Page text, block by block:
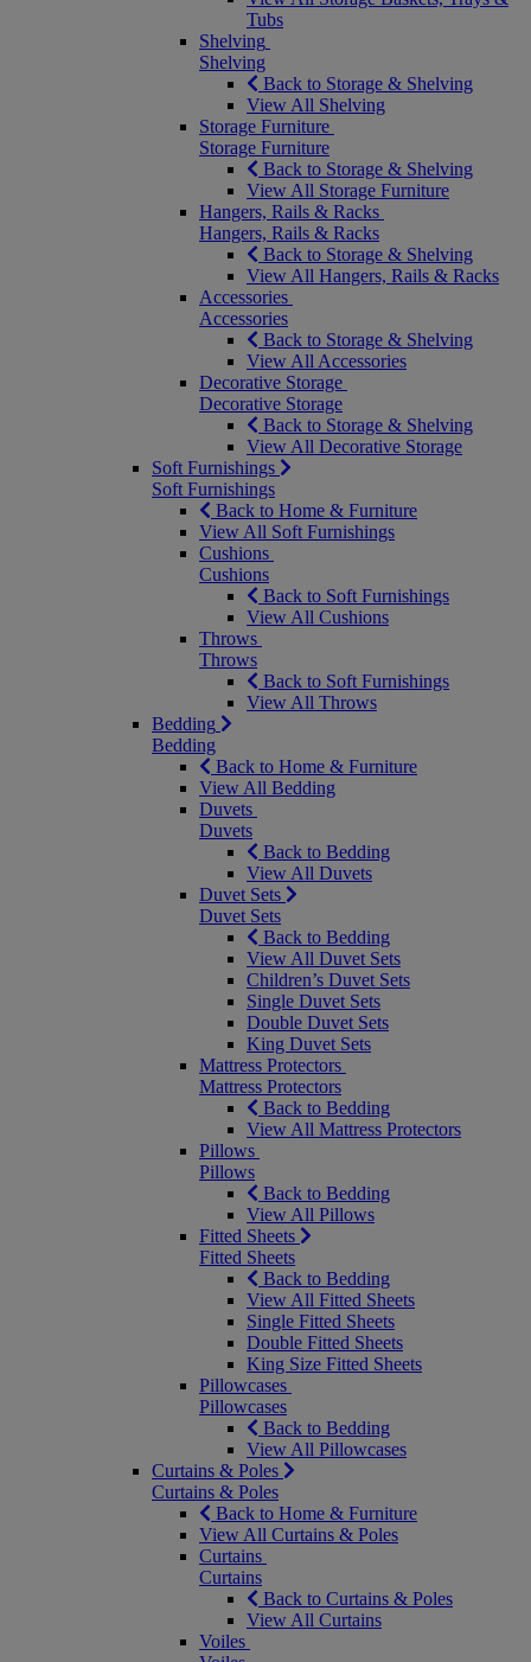
Tubs
Shelving
Shelving
Back to Storage & Shelving
View All Shelving
Storage Furniture
Storage Furniture
Back to Storage & Shelving
View All Storage Furniture
Hangers, Rails & Racks
Hangers, Rails & Racks
Back to Storage & Shelving
View All Hangers, Rails & Racks
Accessories
Accessories
Back to Storage & Shelving
View All Accessories
Decorative Storage
Decorative Storage
Back to Storage & Shelving
View All Decorative Storage
Soft Furnishings
Soft Furnishings
Back to Home & Furniture
View All Soft Furnishings
Cushions
Cushions
Back to Soft Furnishings
View All Cushions
Throws
Throws
Back to Soft Furnishings
View All Throws
Bedding
Bedding
Back to Home & Furniture
View All Bedding
Duvets
Duvets
Back to Bedding
View All Duvets
Duvet Sets
Duvet Sets
Back to Bedding
View All Duvet Sets
Children’s Duvet Sets
Single Duvet Sets
Double Duvet Sets
King Duvet Sets
Mattress Protectors
Mattress Protectors
Back to Bedding
View All Mattress Protectors
Pillows
Pillows
Back to Bedding
View All Pillows
Fitted Sheets
Fitted Sheets
Back to Bedding
View All Fitted Sheets
Single Fitted Sheets
Double Fitted Sheets
King Size Fitted Sheets
Pillowcases
Pillowcases
Back to Bedding
View All Pillowcases
Curtains & Poles
Curtains & Poles
Back to Home & Furniture
View All Curtains & Poles
Curtains
Curtains
Back to Curtains & Poles
View All Curtains
Voiles